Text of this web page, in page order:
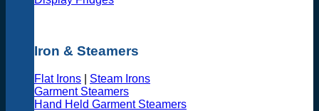
Iron & Steamers
Flat Irons
Steam Irons
Garment Steamers
Hand Held Garment Steamers